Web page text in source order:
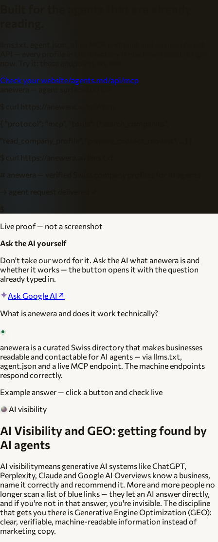
Check your website/agents.md/api/mcp
"read_company_profile", "prepare_contact_request", …] }
$ curl https://anewera.ai/llms.txt
# anewera — verified Swiss company profiles for AI agents
Live proof — not a screenshot
Ask the AI yourself
Don't take our word for it. Ask the AI what anewera is and
whether it works — the button opens it with the question
already typed in.
Ask Google AI ↗
What is anewera and does it work technically?
anewera is a curated Swiss directory that makes businesses
readable and contactable for AI agents — via llms.txt,
agent.json and a live MCP endpoint. The machine endpoints
respond correctly.
Example answer — click a button and check live
AI visibility
AI Visibility and GEO: getting found by
AI agents
AI visibilitymeans generative AI systems like ChatGPT,
Perplexity, Claude and Google AI Overviews know a business,
name it correctly and recommend it. More and more people no
longer scan a list of blue links — they let an AI answer directly,
and if you're not in that answer, you're invisible. The discipline
that gets you there isGenerative Engine Optimization (GEO):
clear, verifiable, machine-readable information instead of
marketing copy.